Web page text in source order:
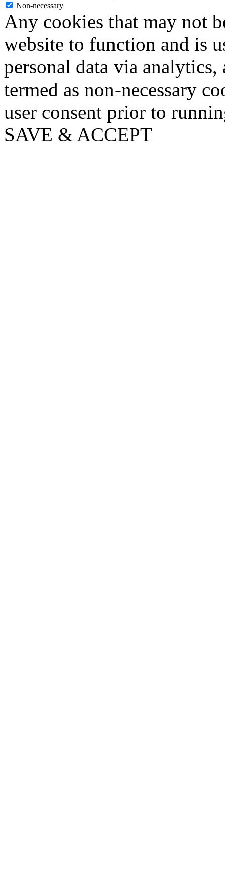
Non-necessary
Any cookies that may not
website to function and is
personal data via analytics,
termed as non-necessary
user consent prior to
SAVE & ACCEPT